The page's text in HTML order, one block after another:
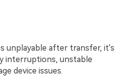
unplayable after transfer, it's
interruptions, unstable
device issues.